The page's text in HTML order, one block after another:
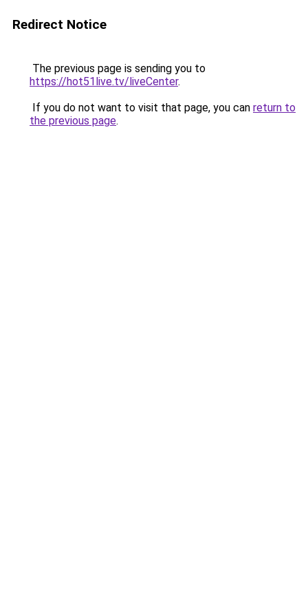
Redirect Notice
The previous page is sending you to
https://hot51live.tv/liveCenter.
If you do not want to visit that page, you can return to
the previous page.